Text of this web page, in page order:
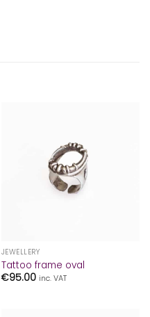
JEWELLERY
Tattoo frame oval
€95.00 inc. VAT